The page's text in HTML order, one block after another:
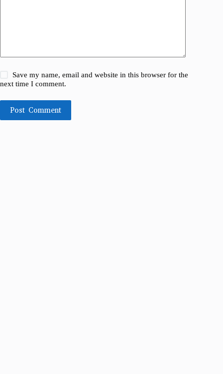
Save my name, email and website in this browser for the
next time I comment.
Post Comment